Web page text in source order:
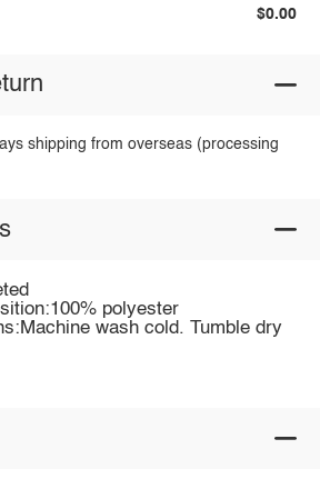
$0.00
shipping from overseas (processing
polyester
wash cold. Tumble dry